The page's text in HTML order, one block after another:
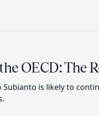
OECD: The
Subianto is likely to